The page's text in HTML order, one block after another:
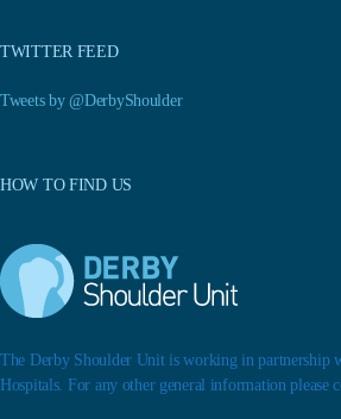
TWITTER FEED
Tweets by @DerbyShoulder
HOW TO FIND US
The Derby Shoulder Unit is working in partnership
Hospitals. For any other general information please